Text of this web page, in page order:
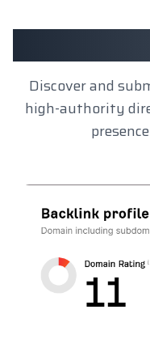
Discover and
high-authority